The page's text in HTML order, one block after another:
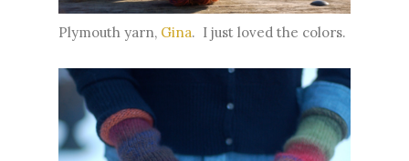
Plymouth yarn, Gina. I just loved the colors.